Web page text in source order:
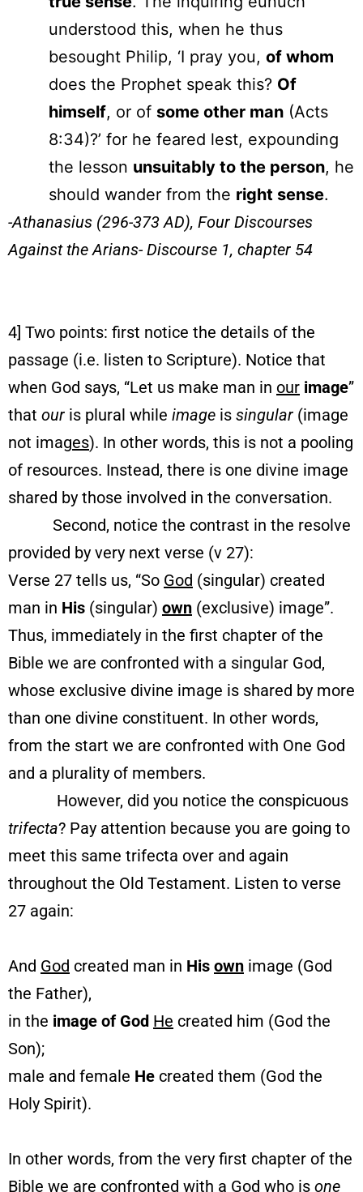
understood this, when he thus
besought Philip, ‘I pray you, of whom
does the Prophet speak this? Of
himself, or of some other man (Acts
8:34)?’ for he feared lest, expounding
the lesson unsuitably to the person, he
should wander from the right sense.
-Athanasius (296-373 AD), Four Discourses
Against the Arians- Discourse 1, chapter 54
4] Two points: first notice the details of the
passage (i.e. listen to Scripture). Notice that
when God says, “Let us make man in our image”
that our is plural while image is singular (image
not images). In other words, this is not a pooling
of resources. Instead, there is one divine image
shared by those involved in the conversation.
Second, notice the contrast in the resolve
provided by very next verse (v 27):
Verse 27 tells us, “So God (singular) created
man in His (singular) own (exclusive) image”.
Thus, immediately in the first chapter of the
Bible we are confronted with a singular God,
whose exclusive divine image is shared by more
than one divine constituent. In other words,
from the start we are confronted with One God
and a plurality of members.
However, did you notice the conspicuous
trifecta? Pay attention because you are going to
meet this same trifecta over and again
throughout the Old Testament. Listen to verse
27 again:
And God created man in His own image (God
the Father),
in the image of God He created him (God the
Son);
male and female He created them (God the
Holy Spirit).
In other words, from the very first chapter of the
Bible we are confronted with a God who is one